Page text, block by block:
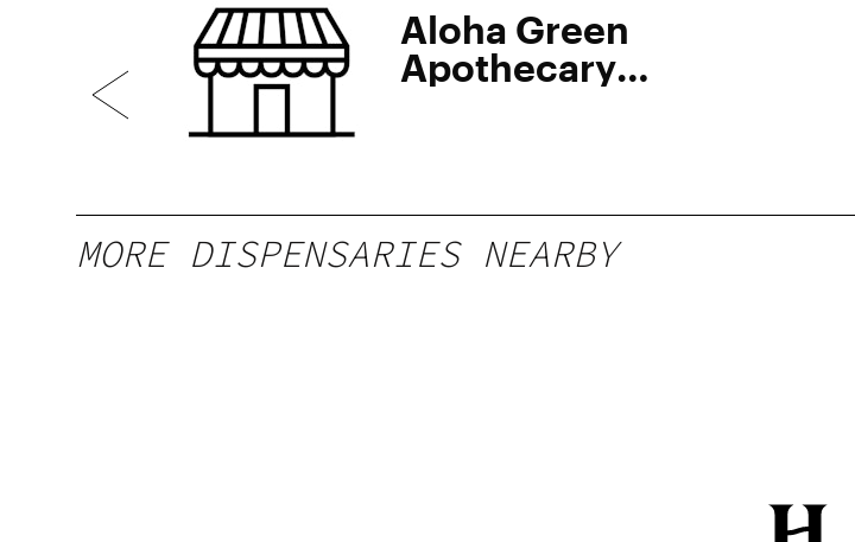
Aloha Green
Apothecary
MORE DISPENSARIES NEARBY